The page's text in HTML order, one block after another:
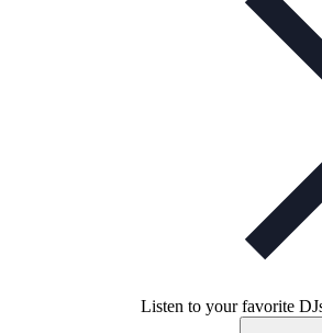
Listen to your favorite